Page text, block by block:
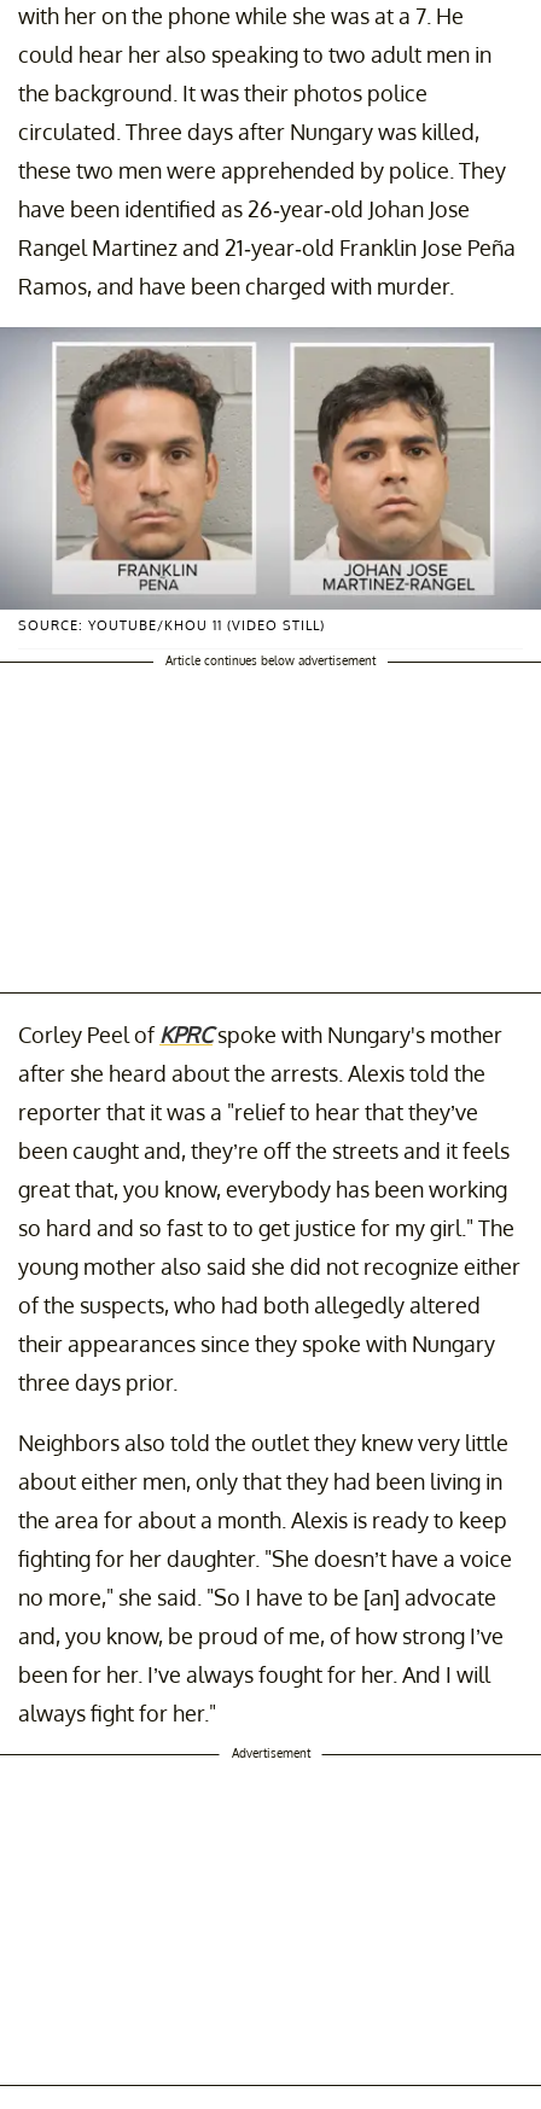
with her on the phone while she was at a 7. He
could hear her also speaking to two adult men in
the background. It was their photos police
circulated. Three days after Nungary was killed,
these two men were apprehended by police. They
have been identified as 26-year-old Johan Jose
Rangel Martinez and 21-year-old Franklin Jose Peña
Ramos, and have been charged with murder.
SOURCE: YOUTUBE/KHOU 11 (VIDEO STILL)
Article continues below advertisement
Corley Peel ofKPRCspoke with Nungary's mother
after she heard about the arrests. Alexis told the
reporter that it was a "relief to hear that they’ve
been caught and, they’re off the streets and it feels
great that, you know, everybody has been working
so hard and so fast to to get justice for my girl." The
young mother also said she did not recognize either
of the suspects, who had both allegedly altered
their appearances since they spoke with Nungary
three days prior.
Neighbors also told the outlet they knew very little
about either men, only that they had been living in
the area for about a month. Alexis is ready to keep
fighting for her daughter. "She doesn’t have a voice
no more," she said. "So I have to be [an] advocate
and, you know, be proud of me, of how strong I’ve
been for her. I’ve always fought for her. And I will
always fight for her."
Advertisement